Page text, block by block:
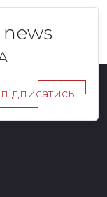
підписатись